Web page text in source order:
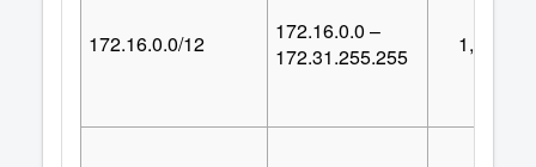
172.16.0.0/12
172.16.0.0 –
172.31.255.255